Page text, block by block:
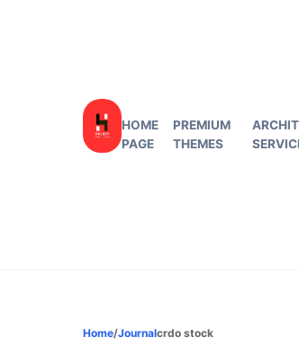
HOME
PAGE
PREMIUM
THEMES
Home/Journalcrdo stock